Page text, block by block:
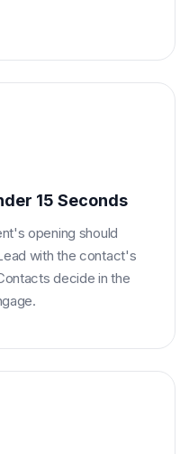
15 Seconds
opening should
with the contact's
decide in the